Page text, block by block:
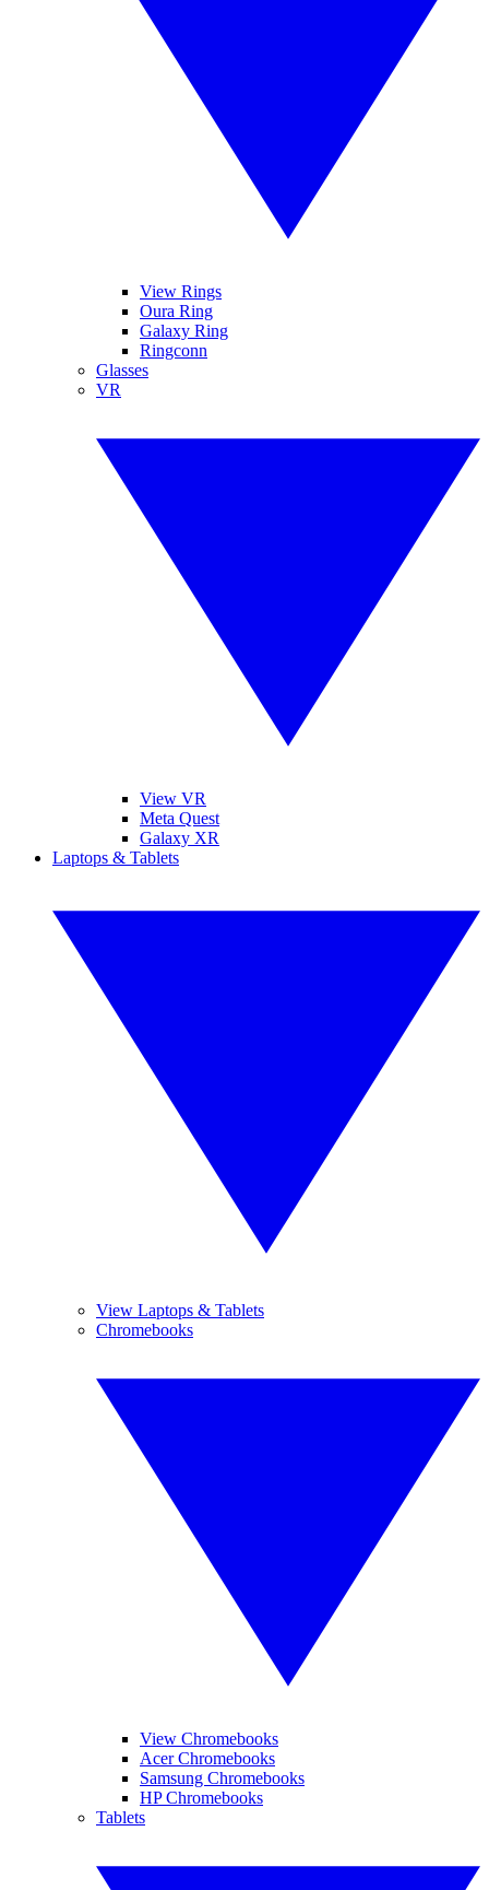
View Rings
Oura Ring
Galaxy Ring
Ringconn
Glasses
VR
View VR
Meta Quest
Galaxy XR
Laptops & Tablets
View Laptops & Tablets
Chromebooks
View Chromebooks
Acer Chromebooks
Samsung Chromebooks
HP Chromebooks
Tablets